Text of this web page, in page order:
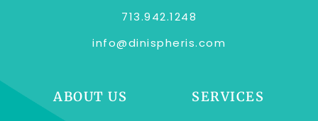
713.942.1248
info@dinispheris.com
ABOUT US SERVICES